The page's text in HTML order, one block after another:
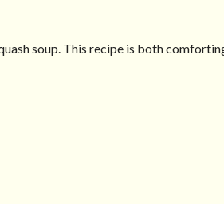
soup. This recipe is both